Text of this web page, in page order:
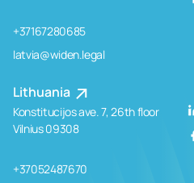
+37167280685
latvia@widen.legal
Lithuania
Konstitucijos ave. 7, 26th floor
Vilnius 09308
+37052487670